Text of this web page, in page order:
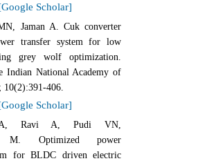
Scholar]
Jaman A. Cuk converter
transfer system for low
grey wolf optimization.
Indian National Academy of
406.
Scholar]
A, Ravi A, Pudi VN,
M. Optimized power
for BLDC driven electric